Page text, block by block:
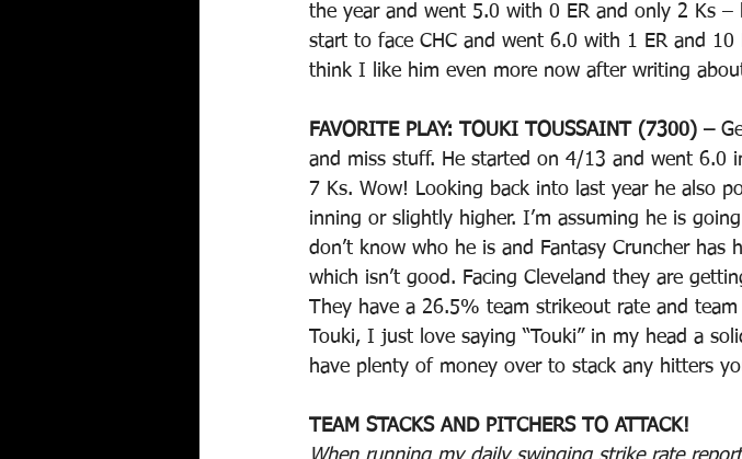
the year and went 5.0 with 0 ER and only 2 Ks
start to face CHC and went 6.0 with 1 ER and 10
think I like him even more now after writing
FAVORITE PLAY: TOUKI TOUSSAINT (7300) –
and miss stuff. He started on 4/13 and went 6.0
7 Ks. Wow! Looking back into last year he also
inning or slightly higher. I’m assuming he is
don’t know who he is and Fantasy Cruncher
which isn’t good. Facing Cleveland they are
They have a 26.5% team strikeout rate and
Touki, I just love saying “Touki” in my head a
have plenty of money over to stack any hitters
TEAM STACKS AND PITCHERS TO ATTACK!